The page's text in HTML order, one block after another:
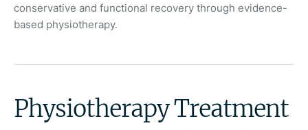
conservative and functional recovery through evidence-
based physiotherapy.
Physiotherapy Treatment